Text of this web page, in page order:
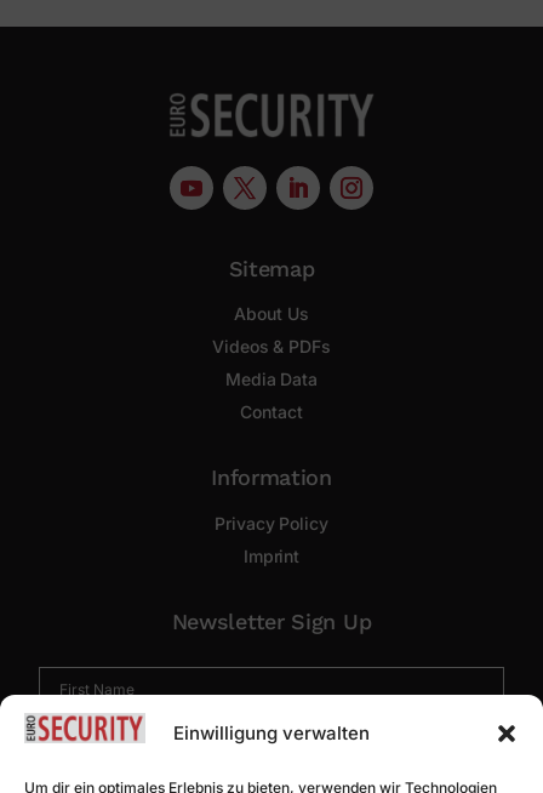
Einwilligung verwalten
Um dir ein optimales Erlebnis zu bieten, verwenden wir Technologien
Sitemap
About Us
Videos & PDFs
Media Data
Contact
Information
Privacy Policy
Imprint
Newsletter Sign Up